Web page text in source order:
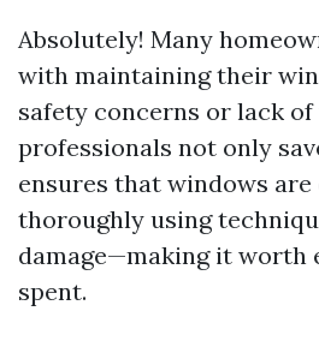
Absolutely! Many
with maintaining their
safety concerns or lack
professionals not only
ensures that windows are
thoroughly using
damage—making it worth
spent.